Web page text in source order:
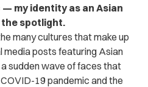
— my identity as an Asian
the spotlight.
many cultures that make up
media posts featuring Asian
sudden wave of faces that
19 pandemic and the